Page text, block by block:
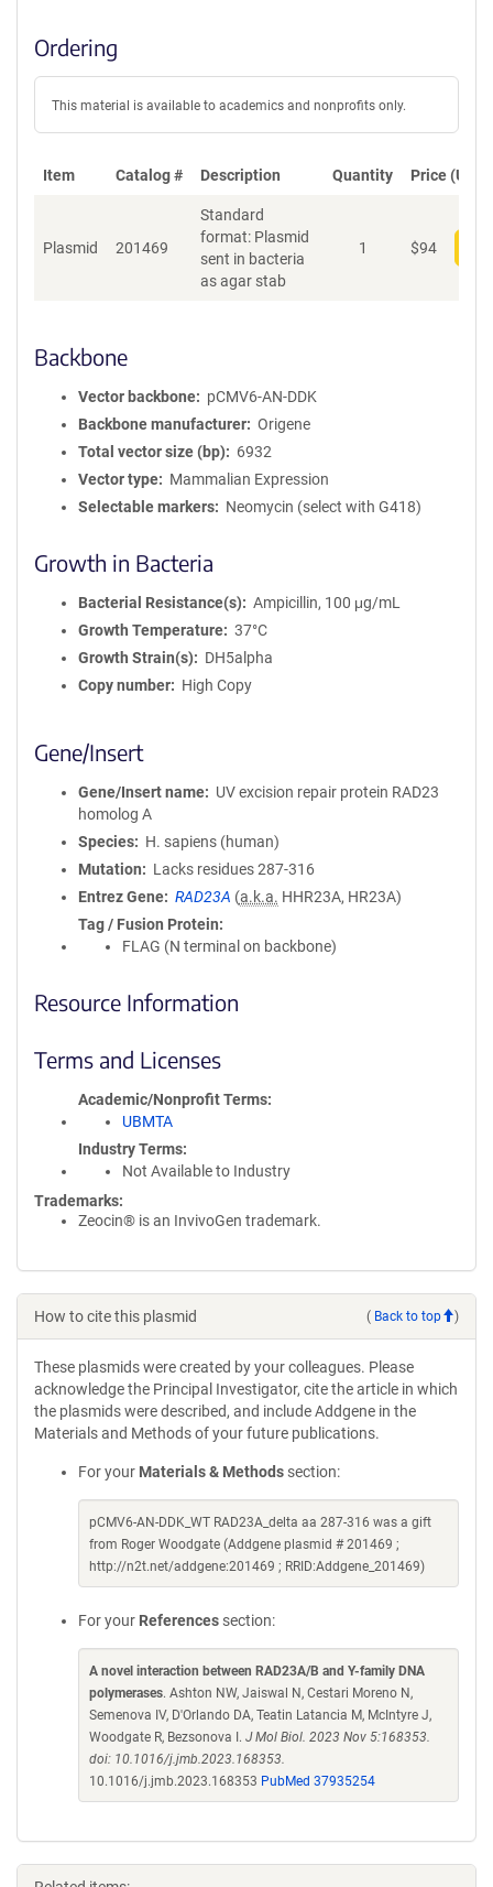
Ordering
This material is available to academics and nonprofits only.
Item Catalog # Description Quantity Price (USD)
Plasmid 201469
Standard
format: Plasmid
sent in bacteria
as agar stab
1 $94
Backbone
Vector backbone
pCMV6-AN-DDK
Backbone manufacturer
Origene
Total vector size (bp)
6932
Vector type
Mammalian Expression
Selectable markers
Neomycin (select with G418)
Growth in Bacteria
Bacterial Resistance(s)
Ampicillin, 100 μg/mL
Growth Temperature
37°C
Growth Strain(s)
DH5alpha
Copy number
High Copy
Gene/Insert
Gene/Insert name
UV excision repair protein RAD23
homolog A
Species
H. sapiens (human)
Mutation
Lacks residues 287-316
Entrez Gene
RAD23A (a.k.a. HHR23A, HR23A)
Tag / Fusion Protein
FLAG (N terminal on backbone)
Resource Information
Terms and Licenses
Academic/Nonprofit Terms
UBMTA
Industry Terms
Not Available to Industry
Trademarks:
Zeocin® is an InvivoGen trademark.
How to cite this plasmid ( Back to top )
These plasmids were created by your colleagues. Please
acknowledge the Principal Investigator, cite the article in which
the plasmids were described, and include Addgene in the
Materials and Methods of your future publications.
For your Materials & Methods section:
pCMV6-AN-DDK_WT RAD23A_delta aa 287-316 was a gift
from Roger Woodgate (Addgene plasmid # 201469 ;
http://n2t.net/addgene:201469 ; RRID:Addgene_201469)
For your References section:
A novel interaction between RAD23A/B and Y-family DNA
polymerases. Ashton NW, Jaiswal N, Cestari Moreno N,
Semenova IV, D'Orlando DA, Teatin Latancia M, McIntyre J,
Woodgate R, Bezsonova I. J Mol Biol. 2023 Nov 5:168353.
doi: 10.1016/j.jmb.2023.168353.
10.1016/j.jmb.2023.168353 PubMed 37935254